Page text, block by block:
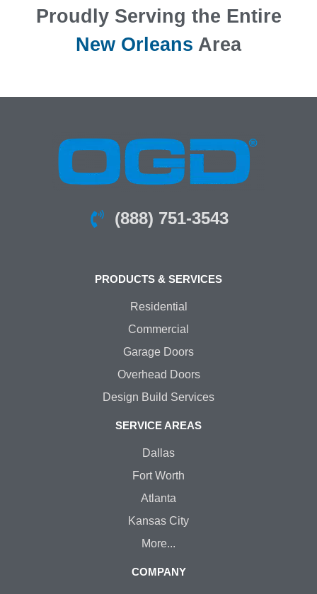
Proudly Serving the Entire
New Orleans Area
(888) 751-3543
PRODUCTS & SERVICES
Residential
Commercial
Garage Doors
Overhead Doors
Design Build Services
SERVICE AREAS
Dallas
Fort Worth
Atlanta
Kansas City
More...
COMPANY